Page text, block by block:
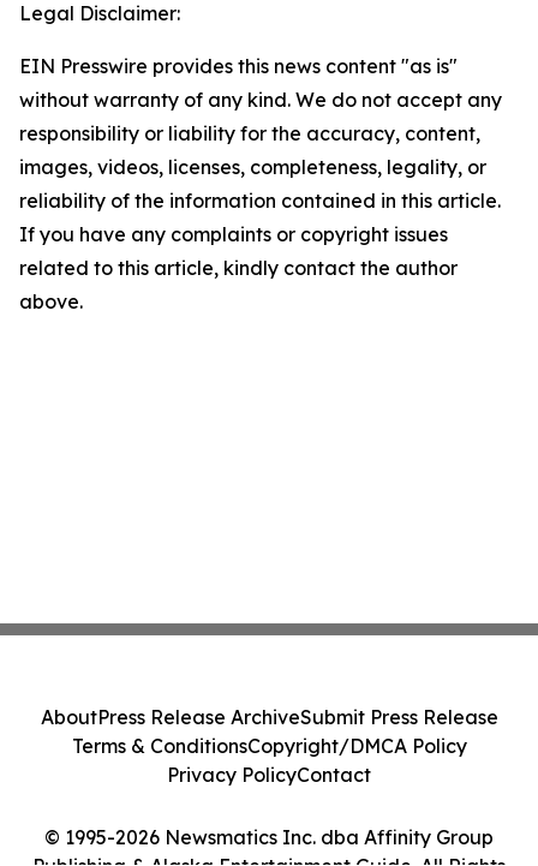
Legal Disclaimer:
EIN Presswire provides this news content "as is"
without warranty of any kind. We do not accept any
responsibility or liability for the accuracy, content,
images, videos, licenses, completeness, legality, or
reliability of the information contained in this article.
If you have any complaints or copyright issues
related to this article, kindly contact the author
above.
© 1995-2026 Newsmatics Inc. dba Affinity Group
AboutPress Release ArchiveSubmit Press Release
Terms & ConditionsCopyright/DMCA Policy
Privacy PolicyContact